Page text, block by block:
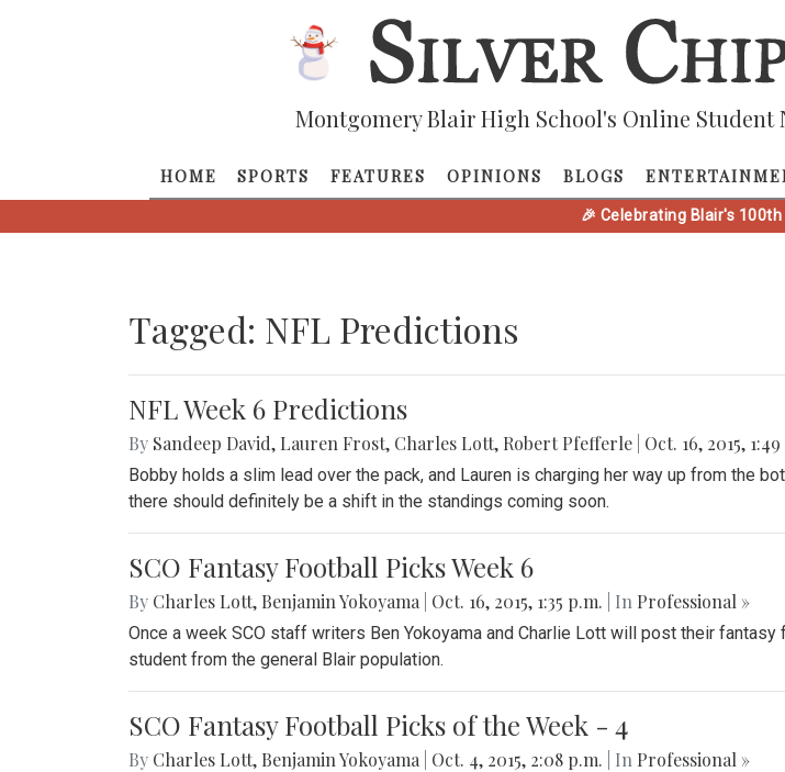
Montgomery Blair High School's Online Student
HOME SPORTS FEATURES OPINIONS BLOGS
🎉 Celebrating Blair's
Tagged: NFL Predictions
NFL Week 6 Predictions
By Sandeep David, Lauren Frost, Charles Lott, Robert Pfefferle Oct. 16, 2015,
Bobby holds a slim lead over the pack, and Lauren is charging her way up from the
there should definitely be a shift in the standings coming soon.
SCO Fantasy Football Picks Week 6
By Charles Lott, Benjamin Yokoyama Oct. 16, 2015, 1:35 p.m. | In Professional »
Once a week SCO staff writers Ben Yokoyama and Charlie Lott will post their
student from the general Blair population.
SCO Fantasy Football Picks of the Week - 4
By Charles Lott, Benjamin Yokoyama Oct. 4, 2015, 2:08 p.m. | In Professional »